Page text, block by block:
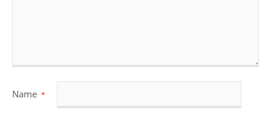
Name *